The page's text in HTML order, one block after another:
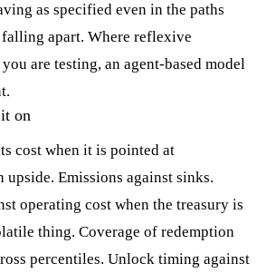
as specified even in the paths
apart. Where reflexive
are testing, an agent-based model
on
cost when it is pointed at
Emissions against sinks.
operating cost when the treasury is
thing. Coverage of redemption
percentiles. Unlock timing against